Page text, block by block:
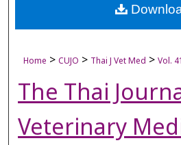
Digital
Home > CUJO > Thai J Vet Med > Vol.
The Thai
Veterinary